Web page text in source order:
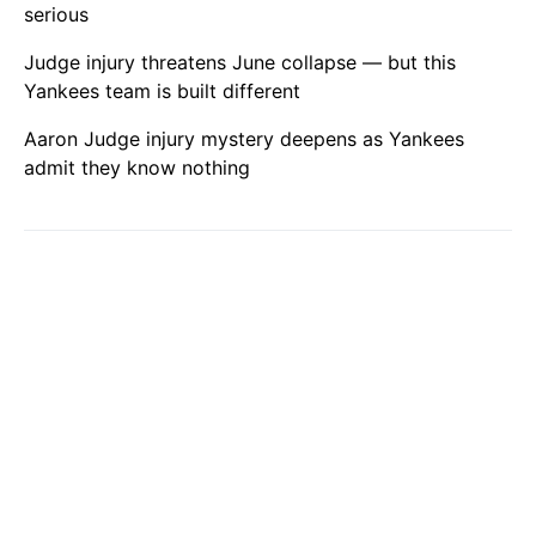
serious
Judge injury threatens June collapse — but this
Yankees team is built different
Aaron Judge injury mystery deepens as Yankees
admit they know nothing